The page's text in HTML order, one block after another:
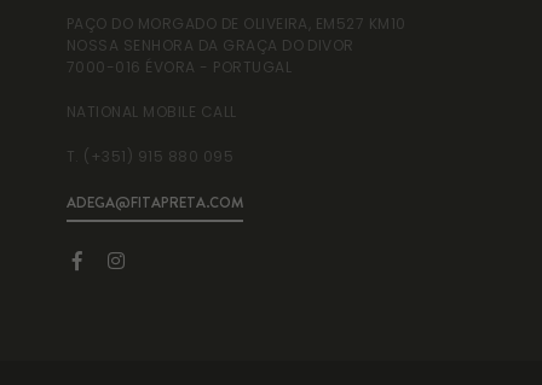
PAÇO DO MORGADO DE OLIVEIRA, EM527 KM10
NOSSA SENHORA DA GRAÇA DO DIVOR
7000-016 ÉVORA - PORTUGAL
NATIONAL MOBILE CALL
T. (+351) 915 880 095
ADEGA@FITAPRETA.COM